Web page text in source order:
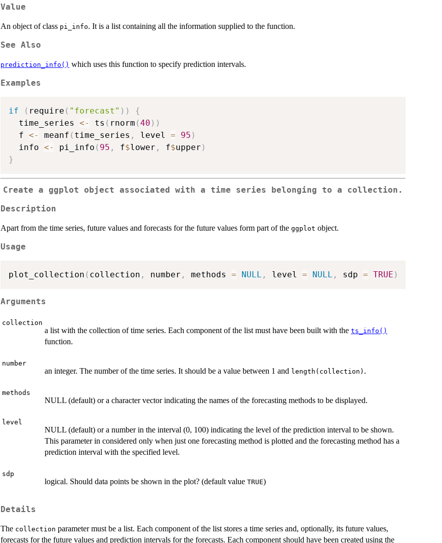
Value
An object of class pi_info. It is a list containing all the information supplied to the function.
See Also
prediction_info() which uses this function to specify prediction intervals.
Examples
if ( require ( "forecast" ) )
{
  time_series
<- ts ( rnorm (40 ) )
  f
<- meanf ( time_series , level = 95 )
  info
<- pi_info ( 95 , f$lower , f$upper )
}
Create a ggplot object associated with a time series belonging to a collection.
Description
Apart from the time series, future values and forecasts for the future values form part of the ggplot object.
Usage
plot_collection ( collection , number , methods = NULL , level = NULL , sdp = TRUE )
Arguments
collection
a list with the collection of time series. Each component of the list must have been built with the ts_info()
function.
number
an integer. The number of the time series. It should be a value between 1 and length(collection) .
methods
NULL (default) or a character vector indicating the names of the forecasting methods to be displayed.
level
NULL (default) or a number in the interval (0, 100) indicating the level of the prediction interval to be shown.
This parameter in considered only when just one forecasting method is plotted and the forecasting method has a
prediction interval with the specified level.
sdp
logical. Should data points be shown in the plot? (default value TRUE)
Details
The collection parameter must be a list. Each component of the list stores a time series and, optionally, its future values,
forecasts for the future values and prediction intervals for the forecasts. Each component should have been created using the